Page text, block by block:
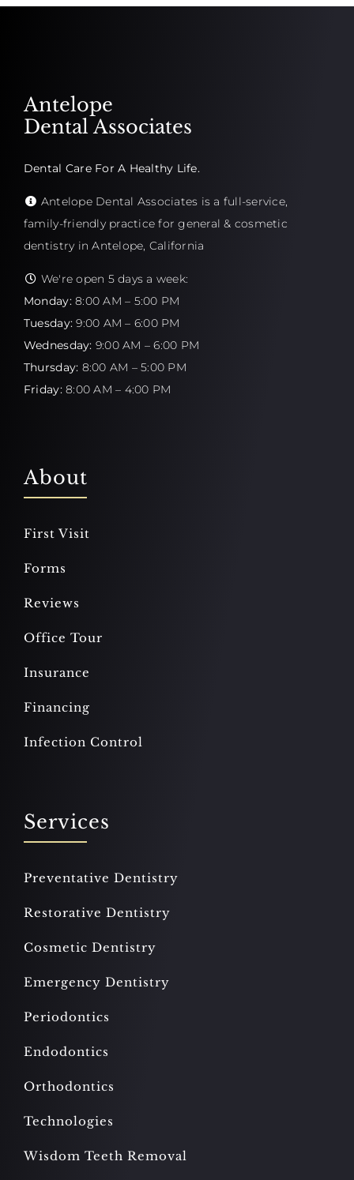
Antelope
Dental Associates
Dental Care For A Healthy Life.
Antelope Dental Associates is a full-service,
family-friendly practice for general & cosmetic
dentistry in Antelope, California
We're open 5 days a week:
Monday:8:00 AM – 5:00 PM
Tuesday: 9:00 AM – 6:00 PM
Wednesday: 9:00 AM – 6:00 PM
Thursday: 8:00 AM – 5:00 PM
Friday:8:00 AM – 4:00 PM
About
First Visit
Forms
Reviews
Office Tour
Insurance
Financing
Infection Control
Services
Preventative Dentistry
Restorative Dentistry
Cosmetic Dentistry
Emergency Dentistry
Periodontics
Endodontics
Orthodontics
Technologies
Wisdom Teeth Removal